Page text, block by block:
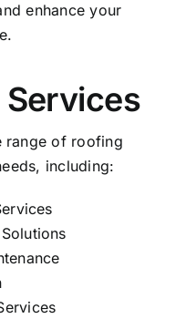
enhance your
range of roofing
including: